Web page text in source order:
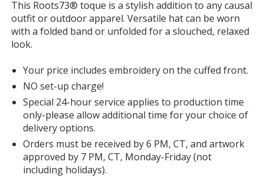
with
additional
information
This Roots73® toque is a stylish addition to any causal
outfit or outdoor apparel. Versatile hat can be worn
with a folded band or unfolded for a slouched, relaxed
look.
Your price includes embroidery on the cuffed front.
NO set-up charge!
Special 24-hour service applies to production time
only-please allow additional time for your choice of
delivery options.
Orders must be received by 6 PM, CT, and artwork
approved by 7 PM, CT, Monday-Friday (not
including holidays).